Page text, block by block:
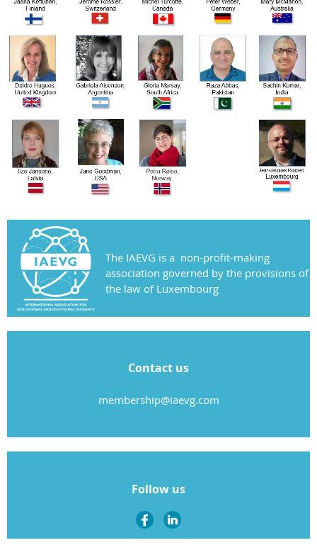
The IAEVG is a non-profit-making
association governed by the provisions of
the law of Luxembourg
Contact us
membership@iaevg.com
Follow us